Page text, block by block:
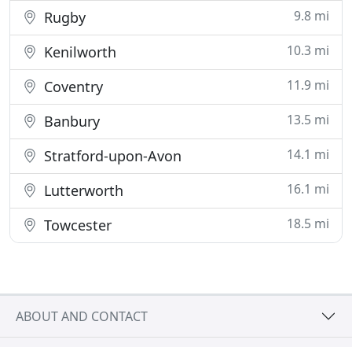
Rugby 9.8 mi
Kenilworth 10.3 mi
Coventry 11.9 mi
Banbury 13.5 mi
Stratford-upon-Avon 14.1 mi
Lutterworth 16.1 mi
Towcester 18.5 mi
ABOUT AND CONTACT